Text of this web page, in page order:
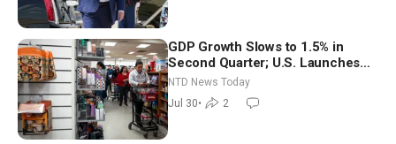
GDP Growth Slows to 1.5% in
Second Quarter; U.S. Launches
New Round of Strikes After Iran
Attack
NTD News Today
Jul 30• 2